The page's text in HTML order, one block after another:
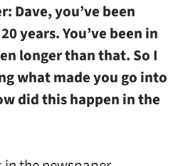
Dave, you’ve been
years. You’ve been in
longer than that. So I
what made you go into
did this happen in the